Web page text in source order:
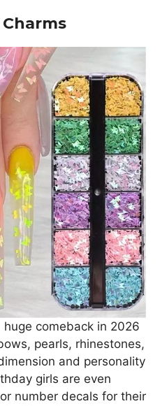
comeback in 2026
pearls, rhinestones,
and personality
girls are even
number decals for their